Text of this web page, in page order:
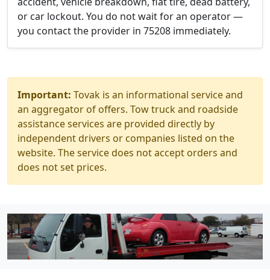
or car lockout. You do not wait for an operator —
you contact the provider in 75208 immediately.
Important: Tovak is an informational service and
an aggregator of offers. Tow truck and roadside
assistance services are provided directly by
independent drivers or companies listed on the
website. The service does not accept orders and
does not set prices.